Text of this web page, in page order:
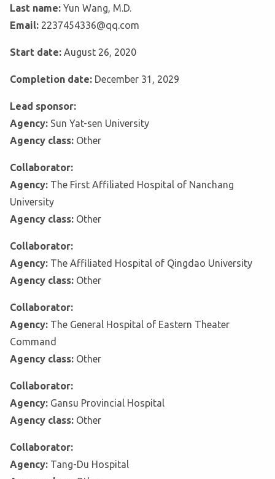
Last name: Yun Wang, M.D.
Email: 2237454336@qq.com
Start date: August 26, 2020
Completion date: December 31, 2029
Lead sponsor:
Agency: Sun Yat-sen University
Agency class: Other
Collaborator:
Agency: The First Affiliated Hospital of Nanchang
University
Agency class: Other
Collaborator:
Agency: The Affiliated Hospital of Qingdao University
Agency class: Other
Collaborator:
Agency: The General Hospital of Eastern Theater
Command
Agency class: Other
Collaborator:
Agency: Gansu Provincial Hospital
Agency class: Other
Collaborator:
Agency: Tang-Du Hospital